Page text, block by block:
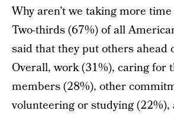
Why aren’t we taking more
Two-thirds (67%) of all
said that they put others ahead
Overall, work (31%), caring for
members (28%), other
volunteering or studying (22%),